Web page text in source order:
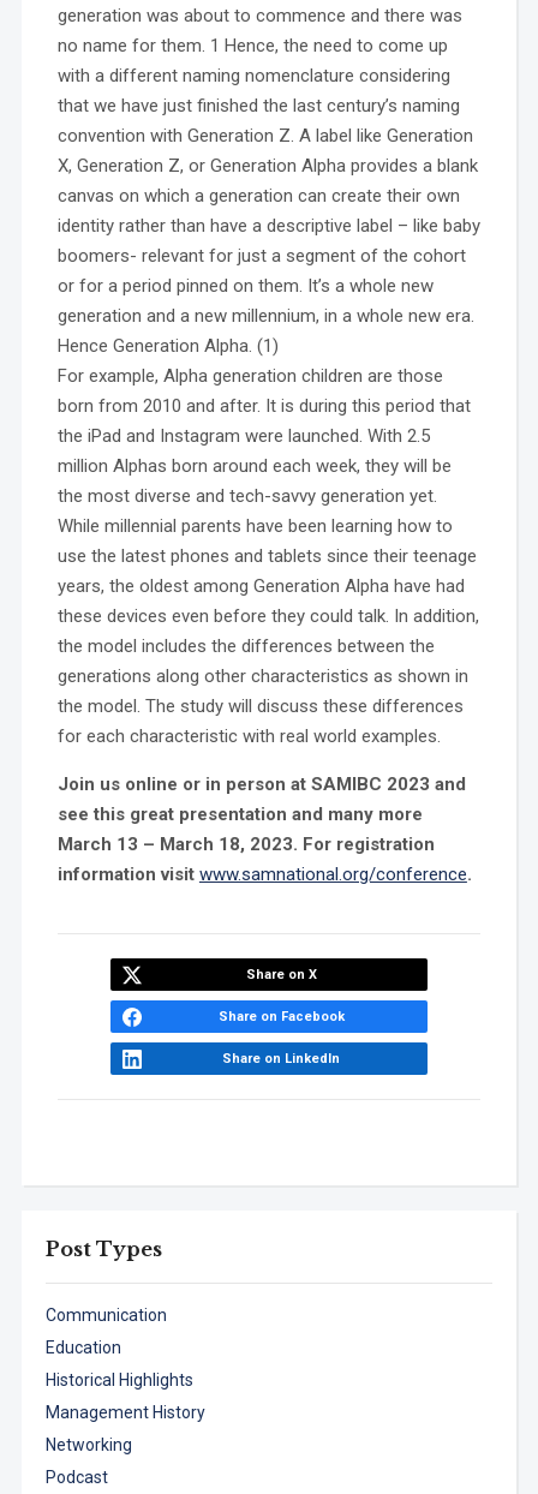
Post Types
Communication
Education
Historical Highlights
Management History
Networking
Podcast
generation was about to commence and there was
no name for them. 1 Hence, the need to come up
with a different naming nomenclature considering
that we have just finished the last century’s naming
convention with Generation Z. A label like Generation
X, Generation Z, or Generation Alpha provides a blank
canvas on which a generation can create their own
identity rather than have a descriptive label – like baby
boomers- relevant for just a segment of the cohort
or for a period pinned on them. It’s a whole new
generation and a new millennium, in a whole new era.
Hence Generation Alpha. (1)
For example, Alpha generation children are those
born from 2010 and after. It is during this period that
the iPad and Instagram were launched. With 2.5
million Alphas born around each week, they will be
the most diverse and tech-savvy generation yet.
While millennial parents have been learning how to
use the latest phones and tablets since their teenage
years, the oldest among Generation Alpha have had
these devices even before they could talk. In addition,
the model includes the differences between the
generations along other characteristics as shown in
the model. The study will discuss these differences
for each characteristic with real world examples.
Join us online or in person at SAMIBC 2023 and
see this great presentation and many more
March 13 – March 18, 2023. For registration
information visit www.samnational.org/conference.
Share on X
Share on Facebook
Share on LinkedIn